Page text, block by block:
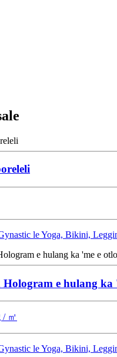
le Yoga, Bikini,
e hulang ka
/ ㎡
le Yoga, Bikini,